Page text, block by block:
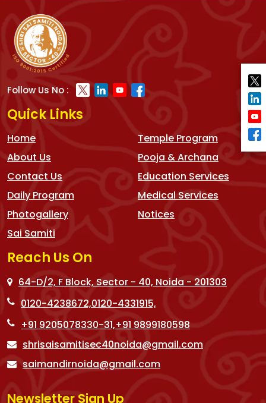
Follow Us No :
Quick Links
Home
About Us
Contact Us
Daily Program
Photogallery
Sai Samiti
Temple Program
Pooja & Archana
Education Services
Medical Services
Notices
Reach Us On
64-D/2, F Block, Sector - 40, Noida - 201303
0120-4238672,0120-4331915,
+91 9205078330-31,+91 9899180598
shrisaisamitisec40noida@gmail.com
saimandirnoida@gmail.com
Newsletter Sign Up